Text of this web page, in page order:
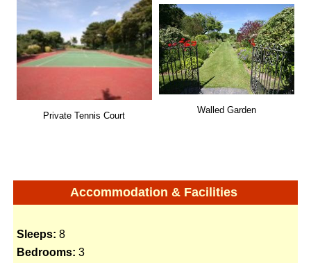
Private Tennis Court
Walled Garden
Accommodation & Facilities
Sleeps: 8
Bedrooms: 3